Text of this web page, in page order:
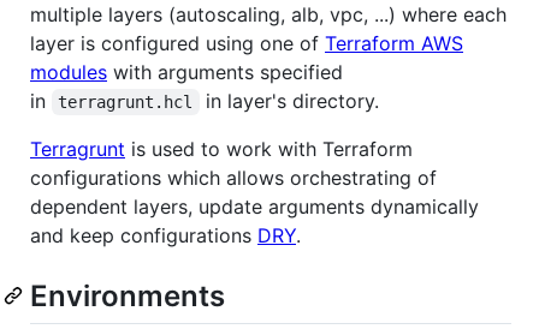
multiple layers (autoscaling, alb, vpc, ...) where each
layer is configured using one of Terraform AWS
modules with arguments specified
in
terragrunt.hcl
in layer's directory.
Terragrunt is used to work with Terraform
configurations which allows orchestrating of
dependent layers, update arguments dynamically
and keep configurations DRY.
Environments